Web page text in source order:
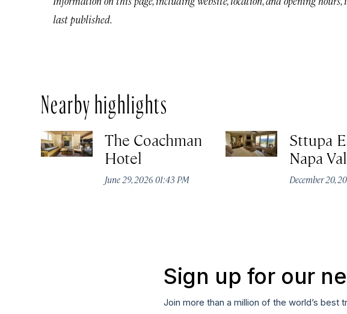
last published.
Nearby highlights
The Coachman
Hotel
June 29, 2026 01:43 PM
Sttupa
Napa
December 20,
Sign up for our
Join more than a million of the world’s best